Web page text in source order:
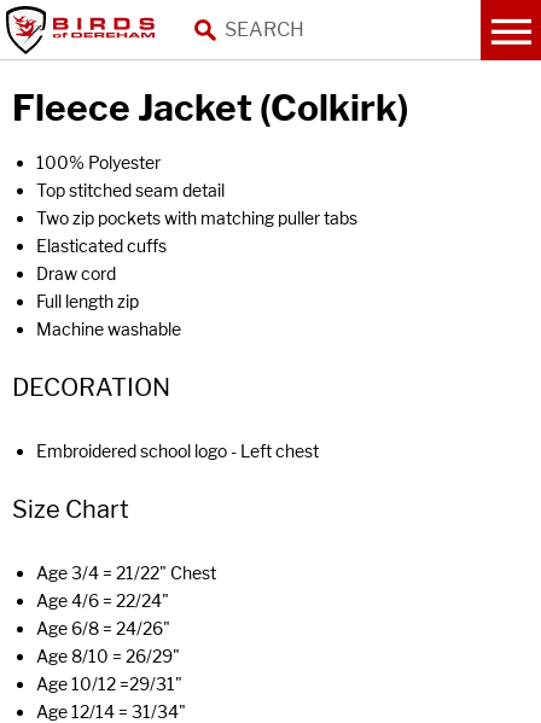
Fleece Jacket (Colkirk)
100% Polyester
Top stitched seam detail
Two zip pockets with matching puller tabs
Elasticated cuffs
Draw cord
Full length zip
Machine washable
DECORATION
Embroidered school logo - Left chest
Size Chart
Age 3/4 = 21/22" Chest
Age 4/6 = 22/24"
Age 6/8 = 24/26"
Age 8/10 = 26/29"
Age 10/12 =29/31"
Age 12/14 = 31/34"